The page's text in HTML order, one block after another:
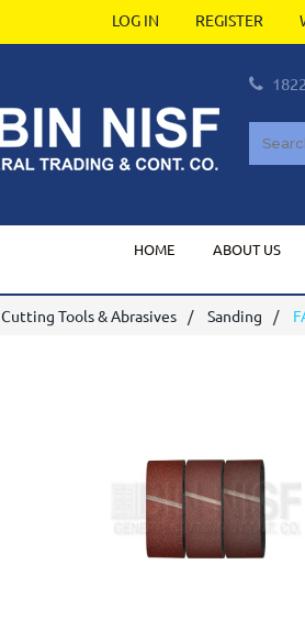
LOG IN REGISTER
HOME ABOUT US
Cutting Tools & Abrasives Sanding